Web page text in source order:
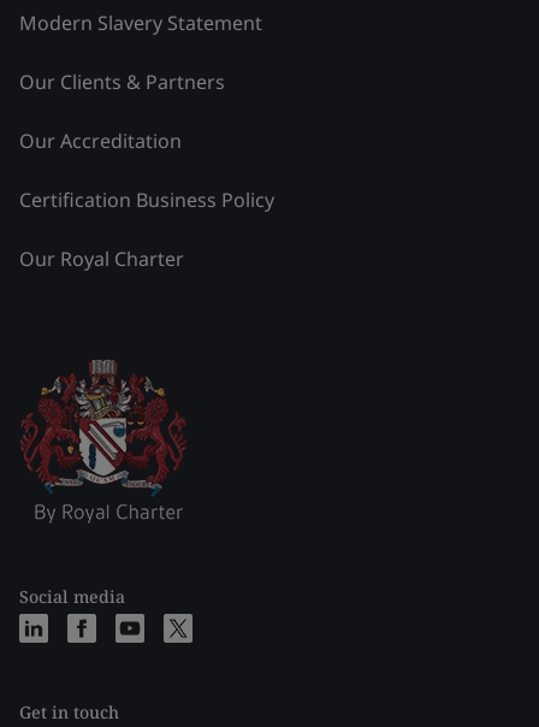
Modern Slavery Statement
Our Clients & Partners
Our Accreditation
Certification Business Policy
Our Royal Charter
Social media
Get in touch